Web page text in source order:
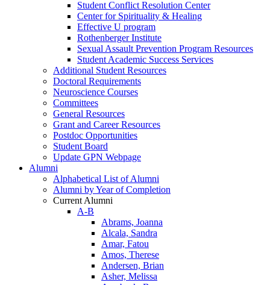
Student Conflict Resolution Center
Center for Spirituality & Healing
Effective U program
Rothenberger Institute
Sexual Assault Prevention Program Resources
Student Academic Success Services
Additional Student Resources
Doctoral Requirements
Neuroscience Courses
Committees
General Resources
Grant and Career Resources
Postdoc Opportunities
Student Board
Update GPN Webpage
Alumni
Alphabetical List of Alumni
Alumni by Year of Completion
Current Alumni
A-B
Abrams, Joanna
Alcala, Sandra
Amar, Fatou
Amos, Therese
Andersen, Brian
Asher, Melissa